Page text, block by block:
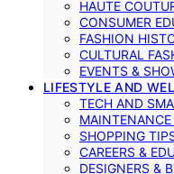
HAUTE
CONSUMER
FASHION
CULTURAL
EVENTS &
LIFESTYLE AND
TECH AND
SHOPPING
CAREERS &
DESIGNERS &